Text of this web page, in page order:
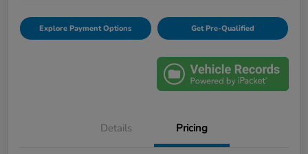
Explore Payment Options Get Pre-Qualified
Details Pricing